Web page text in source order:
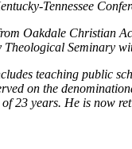
Tennessee
Oakdale Christian
Theological Seminary
teaching public
on the
23 years. He is now